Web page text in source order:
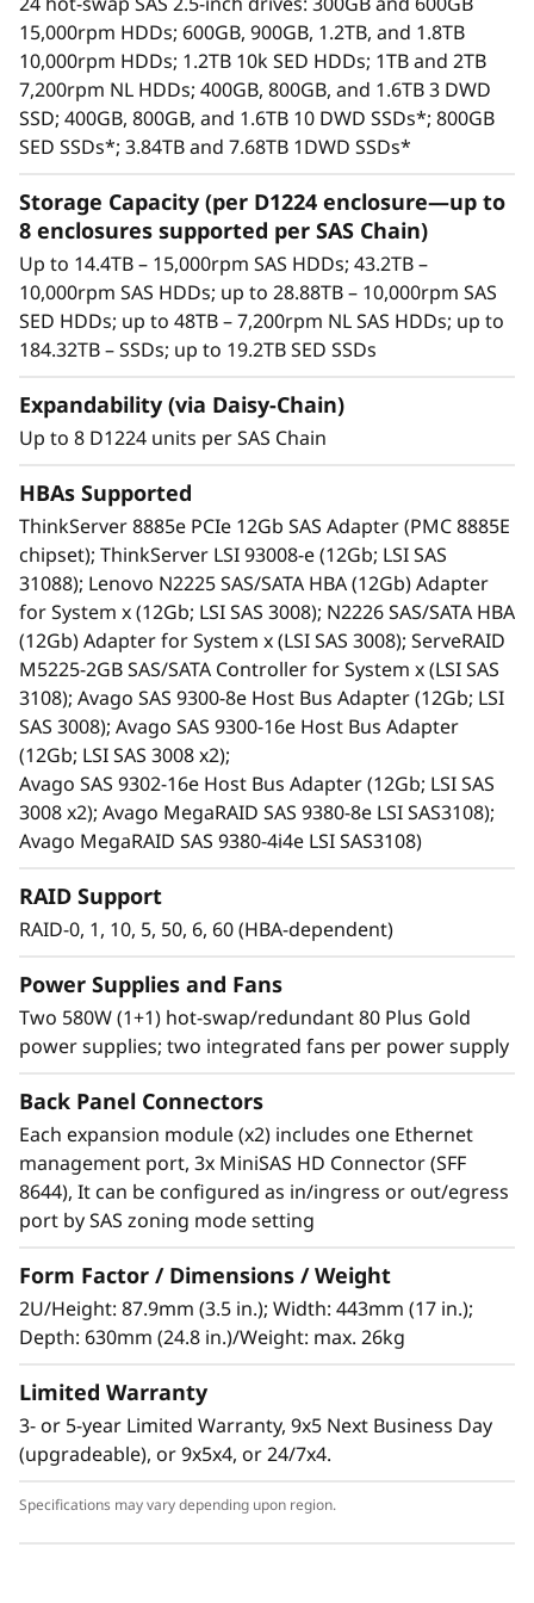
o
v
o
D
1
2
2
bays, supporting HDDs and SSDs. This
means a maximum of 192 drives/384TB
supported per HBA
Available drives include enterprise-class
15,000rpm SAS HDDs, 10,000rpm SAS HDDs,
HDDs, and high-performance/high-capacity
SAS SSDs.
Each enclosure includes dual SAS I/O
modules. Each module includes three 12Gb
SAS ports (IN and OUT)—six total per
enclosure. Using only two ports enables an
enclosure to be daisy-chained to the ones
before and after it. Using both SAS I/O
modules enables high availability.
Integrates seamlessly with all Lenovo
servers.
High availability via dual I/O modules,
redundant PSUs, and hot-swap drives.
An effective storage solution for workloads
such as data backup, data caching, video
surveillance, media streaming, email hosting,
server virtualization, file management, and
print serving.
Ideal for cost-sensitive customers, space-
constrained environments, current and
future high-capacity needs, and
server/storage virtualization. It reduces the
burden on over utilized internal server
storage, and offers extreme capacity for
archive and cold storage solutions.
Shares common parts with the D1212 DAS
unit.
High-Performance, High-Capacity DAS
The Lenovo Storage D1224 has the flexibility
and capacity to handle many different types of
workloads. You can start with one D1224
enclosure containing up to 24x 2.5-inch drives
as a simple JBOD, and later daisy-chain up to 8
enclosures per SAS Chain (using multiple
ports). One chain supports up to 192 drives.
Supported drives include 15,000, 10,000 and
7,200rpm HDDs, secure self-encrypting
10,000rpm SED HDDs, and high-
performance/high-capacity SSDs for read-
intensive workloads. The D1224 supports
RAID-0, 1, 10, 5, 50, 6, and 60, using a variety of
RAID HBAs. A single chain can contain a
15,000rpm HDDs; 600GB, 900GB, 1.2TB, and 1.8TB
10,000rpm HDDs; 1.2TB 10k SED HDDs; 1TB and 2TB
7,200rpm NL HDDs; 400GB, 800GB, and 1.6TB 3 DWD
SSD; 400GB, 800GB, and 1.6TB 10 DWD SSDs*; 800GB
SED SSDs*; 3.84TB and 7.68TB 1DWD SSDs*
Storage Capacity (per D1224 enclosure—up to
8 enclosures supported per SAS Chain)
Up to 14.4TB – 15,000rpm SAS HDDs; 43.2TB –
10,000rpm SAS HDDs; up to 28.88TB – 10,000rpm SAS
SED HDDs; up to 48TB – 7,200rpm NL SAS HDDs; up to
184.32TB – SSDs; up to 19.2TB SED SSDs
Expandability (via Daisy-Chain)
Up to 8 D1224 units per SAS Chain
HBAs Supported
ThinkServer 8885e PCIe 12Gb SAS Adapter (PMC 8885E
chipset); ThinkServer LSI 93008-e (12Gb; LSI SAS
31088); Lenovo N2225 SAS/SATA HBA (12Gb) Adapter
for System x (12Gb; LSI SAS 3008); N2226 SAS/SATA HBA
(12Gb) Adapter for System x (LSI SAS 3008); ServeRAID
M5225-2GB SAS/SATA Controller for System x (LSI SAS
3108); Avago SAS 9300-8e Host Bus Adapter (12Gb; LSI
SAS 3008); Avago SAS 9300-16e Host Bus Adapter
(12Gb; LSI SAS 3008 x2);
Avago SAS 9302-16e Host Bus Adapter (12Gb; LSI SAS
3008 x2); Avago MegaRAID SAS 9380-8e LSI SAS3108);
Avago MegaRAID SAS 9380-4i4e LSI SAS3108)
RAID Support
RAID-0, 1, 10, 5, 50, 6, 60 (HBA-dependent)
Power Supplies and Fans
Two 580W (1+1) hot-swap/redundant 80 Plus Gold
power supplies; two integrated fans per power supply
Back Panel Connectors
Each expansion module (x2) includes one Ethernet
management port, 3x MiniSAS HD Connector (SFF
8644), It can be configured as in/ingress or out/egress
port by SAS zoning mode setting
Form Factor / Dimensions / Weight
2U/Height: 87.9mm (3.5 in.); Width: 443mm (17 in.);
Depth: 630mm (24.8 in.)/Weight: max. 26kg
Limited Warranty
3- or 5-year Limited Warranty, 9x5 Next Business Day
(upgradeable), or 9x5x4, or 24/7x4.
Specifications may vary depending upon region.